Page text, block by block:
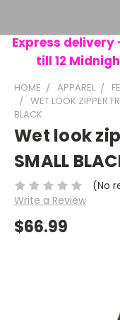
Express
till 12
HOME APPAREL
WET LOOK ZIPPER
BLACK
Wet look
SMALL
(No
Write a Review
$66.99